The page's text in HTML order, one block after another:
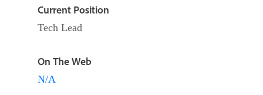
Current Position
Tech Lead
On The Web
N/A